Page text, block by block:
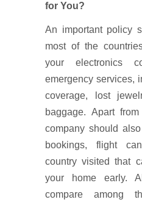
for You?
An important policy
most of the
your electronics
emergency services,
coverage, lost
baggage. Apart
company should
bookings, flight
country visited that
your home early.
compare among